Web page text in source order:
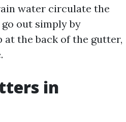
water circulate the
out simply by
at the back of the gutter,
in